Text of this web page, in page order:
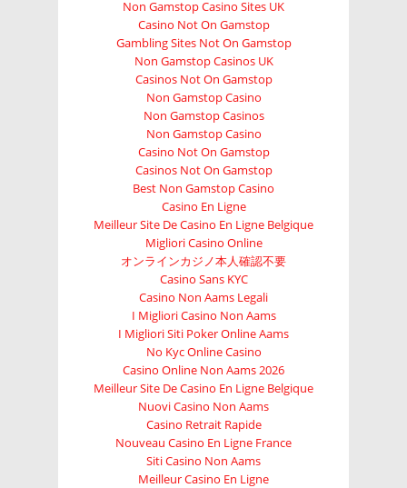
Non Gamstop Casino Sites UK
Casino Not On Gamstop
Gambling Sites Not On Gamstop
Non Gamstop Casinos UK
Casinos Not On Gamstop
Non Gamstop Casino
Non Gamstop Casinos
Non Gamstop Casino
Casino Not On Gamstop
Casinos Not On Gamstop
Best Non Gamstop Casino
Casino En Ligne
Meilleur Site De Casino En Ligne Belgique
Migliori Casino Online
オンラインカジノ本人確認不要
Casino Sans KYC
Casino Non Aams Legali
I Migliori Casino Non Aams
I Migliori Siti Poker Online Aams
No Kyc Online Casino
Casino Online Non Aams 2026
Meilleur Site De Casino En Ligne Belgique
Nuovi Casino Non Aams
Casino Retrait Rapide
Nouveau Casino En Ligne France
Siti Casino Non Aams
Meilleur Casino En Ligne